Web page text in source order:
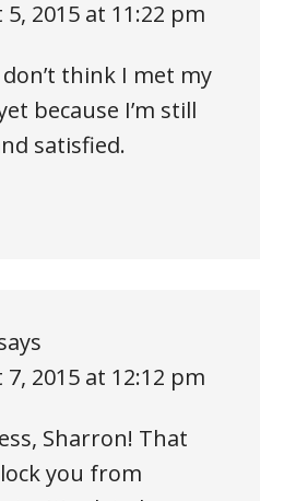
2015 at 11:22 pm
think I met my
because I’m still
satisfied.
2015 at 12:12 pm
Sharron! That
you from